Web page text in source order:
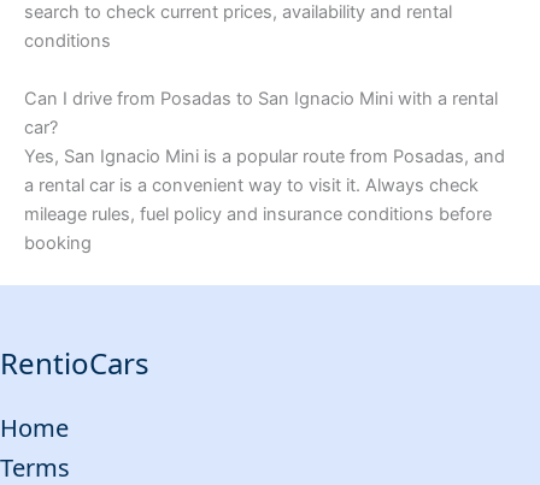
search to check current prices, availability and rental
conditions
Can I drive from Posadas to San Ignacio Mini with a rental
car?
Yes, San Ignacio Mini is a popular route from Posadas, and
a rental car is a convenient way to visit it. Always check
mileage rules, fuel policy and insurance conditions before
booking
RentioCars
Home
Terms